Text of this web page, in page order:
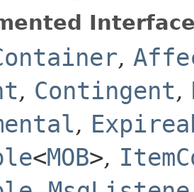
,
, Contingent,
,
<MOB>,